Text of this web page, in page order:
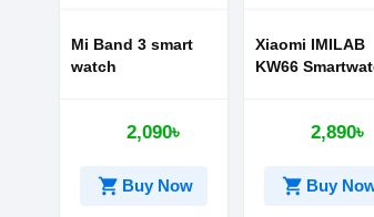
Mi Band 3 smart
watch
2,090৳
shopping_cart Buy Now
Xiaomi IMILAB
KW66
2,890৳
shopping_cart Buy